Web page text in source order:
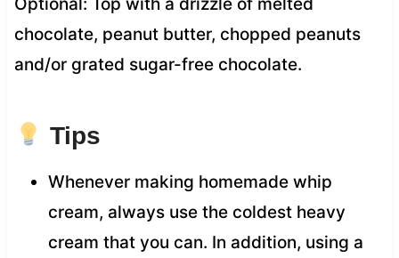
chocolate, peanut butter, chopped peanuts
and/or grated sugar-free chocolate.
Tips
Whenever making homemade whip
cream, always use the coldest heavy
cream that you can. In addition, using a